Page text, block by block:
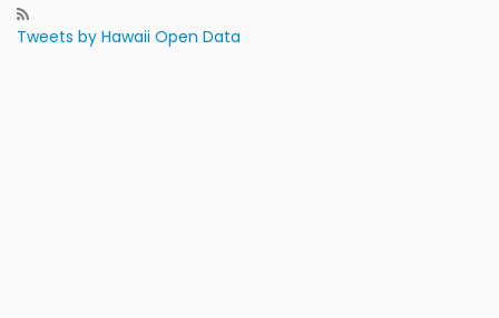
Tweets by Hawaii Open Data